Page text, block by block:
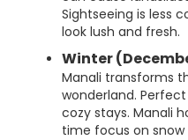
Sightseeing is less
look lush and fresh.
Winter
Manali transforms
wonderland.
cozy stays. Manali
time focus on snow